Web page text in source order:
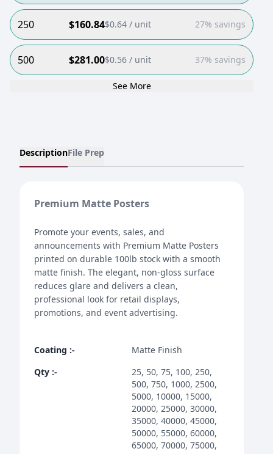
250 $160.84$0.64/ unit 27% savings
500 $281.00$0.56/ unit 37% savings
See More
DescriptionFile Prep
Premium Matte Posters
Promote your events, sales, and
announcements with Premium Matte Posters
printed on durable 100lb stock with a smooth
matte finish. The elegant, non-gloss surface
reduces glare and delivers a clean,
professional look for retail displays,
promotions, and event advertising.
Coating :-
Matte Finish
Qty :-
25, 50, 75, 100, 250,
500, 750, 1000, 2500,
5000, 10000, 15000,
20000, 25000, 30000,
35000, 40000, 45000,
50000, 55000, 60000,
65000, 70000, 75000,